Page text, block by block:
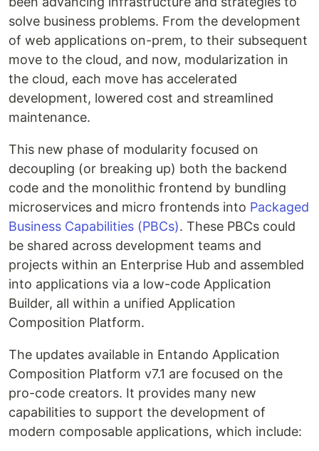
solve business problems. From the development
of web applications on-prem, to their subsequent
move to the cloud, and now, modularization in
the cloud, each move has accelerated
development, lowered cost and streamlined
maintenance.
This new phase of modularity focused on
decoupling (or breaking up) both the backend
code and the monolithic frontend by bundling
microservices and micro frontends into Packaged
Business Capabilities (PBCs). These PBCs could
be shared across development teams and
projects within an Enterprise Hub and assembled
into applications via a low-code Application
Builder, all within a unified Application
Composition Platform.
The updates available in Entando Application
Composition Platform v7.1 are focused on the
pro-code creators. It provides many new
capabilities to support the development of
modern composable applications, which include: